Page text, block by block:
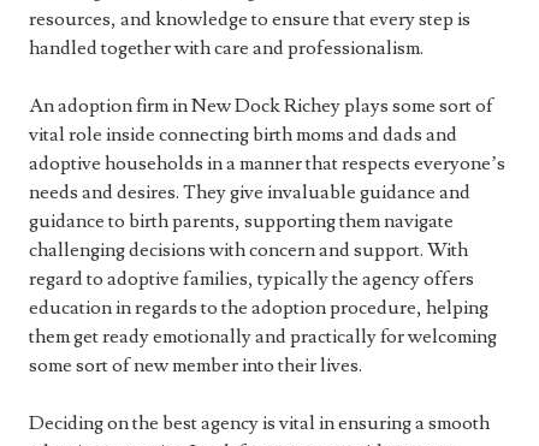
resources, and knowledge to ensure that every step is
handled together with care and professionalism.
An adoption firm in New Dock Richey plays some sort of
vital role inside connecting birth moms and dads and
adoptive households in a manner that respects everyone’s
needs and desires. They give invaluable guidance and
guidance to birth parents, supporting them navigate
challenging decisions with concern and support. With
regard to adoptive families, typically the agency offers
education in regards to the adoption procedure, helping
them get ready emotionally and practically for welcoming
some sort of new member into their lives.
Deciding on the best agency is vital in ensuring a smooth